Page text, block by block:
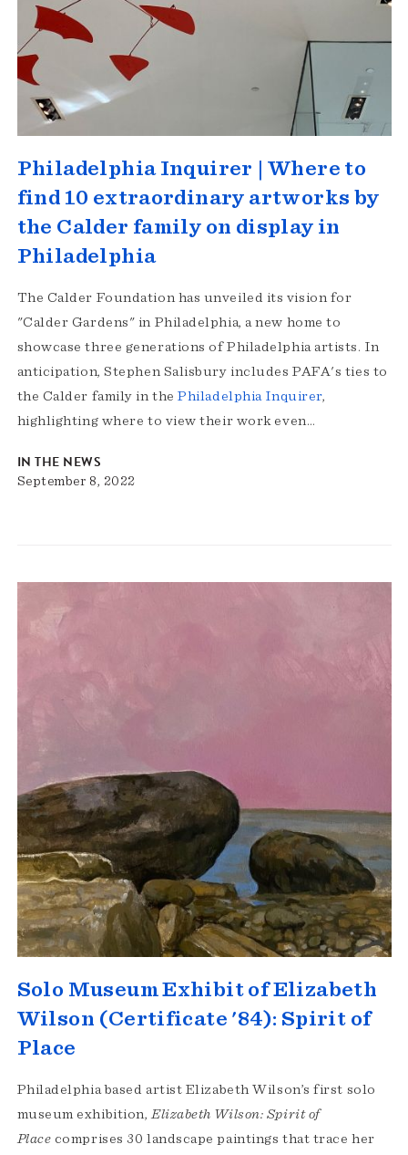
Philadelphia Inquirer | Where to
find 10 extraordinary artworks by
the Calder family on display in
Philadelphia
The Calder Foundation has unveiled its vision for
"Calder Gardens" in Philadelphia, a new home to
showcase three generations of Philadelphia artists. In
anticipation, Stephen Salisbury includes PAFA's ties to
the Calder family in thePhiladelphia Inquirer,
highlighting where to view their work even…
IN THE NEWS
September 8, 2022
Solo Museum Exhibit of Elizabeth
Wilson (Certificate '84): Spirit of
Place
Philadelphia based artist Elizabeth Wilson’s first solo
museum exhibition,Elizabeth Wilson: Spirit of
Place comprises 30 landscape paintings that trace her